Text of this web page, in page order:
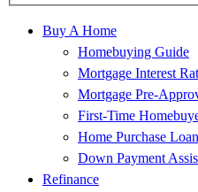
Buy A Home
Homebuying Guide
Mortgage Interest
Mortgage Pre-
First-Time
Home Purchase
Down Payment
Refinance